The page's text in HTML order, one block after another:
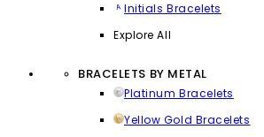
Initials Bracelets
Explore All
BRACELETS BY METAL
Platinum Bracelets
Yellow Gold Bracelets